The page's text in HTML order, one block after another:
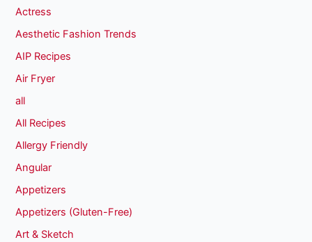
Actress
Aesthetic Fashion Trends
AIP Recipes
Air Fryer
all
All Recipes
Allergy Friendly
Angular
Appetizers
Appetizers (Gluten-Free)
Art & Sketch